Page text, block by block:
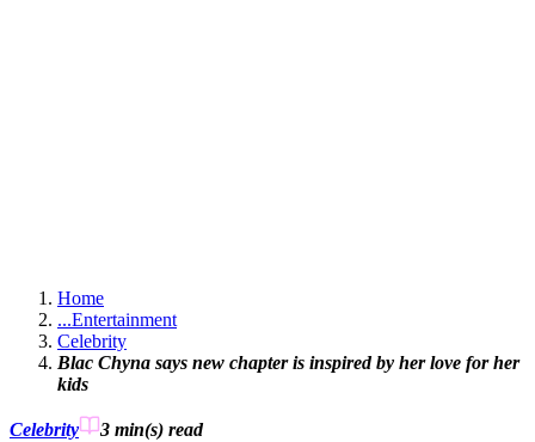
Home
...Entertainment
Celebrity
Blac Chyna says new chapter is inspired by her love for her
kids
Celebrity 3 min(s) read